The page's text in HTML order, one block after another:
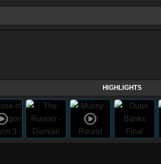
HIGHLIGHTS